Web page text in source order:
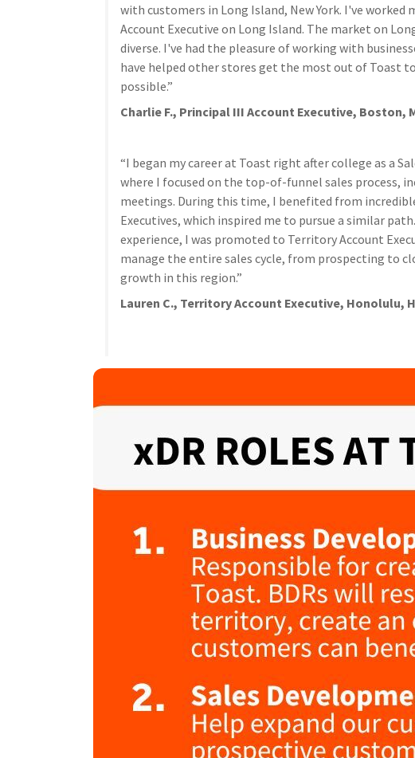
with customers in Long Island, New York. I've
Account Executive on Long Island. The market on
diverse. I've had the pleasure of working with
have helped other stores get the most out of Toast
possible.”
Charlie F., Principal III Account Executive, Boston,
“I began my career at Toast right after college as a
where I focused on the top-of-funnel sales process,
meetings. During this time, I benefited from
Executives, which inspired me to pursue a similar
experience, I was promoted to Territory Account
manage the entire sales cycle, from prospecting to
growth in this region.”
Lauren C., Territory Account Executive, Honolulu,